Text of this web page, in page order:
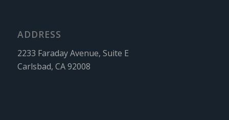
ADDRESS
2233 Faraday Avenue, Suite E
Carlsbad, CA 92008